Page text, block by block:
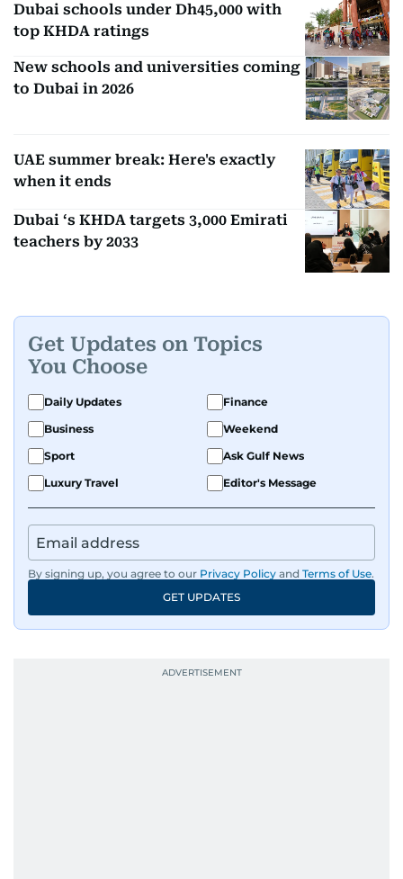
Dubai schools under Dh45,000 with
top KHDA ratings
New schools and universities coming
to Dubai in 2026
UAE summer break: Here's exactly
when it ends
Dubai ‘s KHDA targets 3,000 Emirati
teachers by 2033
Get Updates on Topics
You Choose
Daily Updates
Finance
Business
Weekend
Sport
Ask Gulf News
Luxury Travel
Editor's Message
By signing up, you agree to our Privacy Policy and Terms of Use.
GET UPDATES